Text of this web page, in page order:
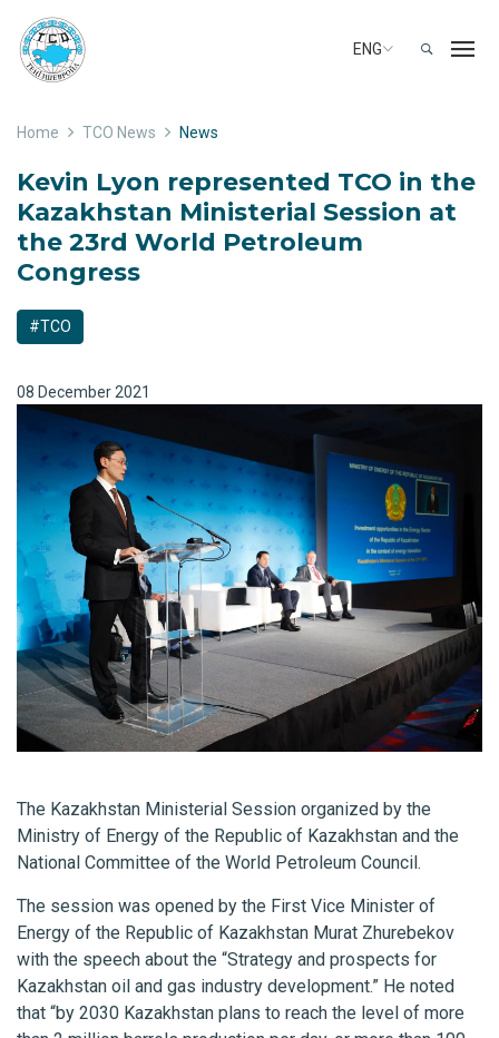
ENG
Home TCO News News
Kevin Lyon represented TCO in the
Kazakhstan Ministerial Session at
the 23rd World Petroleum
Congress
#TCO
08 December 2021
The Kazakhstan Ministerial Session organized by the
Ministry of Energy of the Republic of Kazakhstan and the
National Committee of the World Petroleum Council.
The session was opened by the First Vice Minister of
Energy of the Republic of Kazakhstan Murat Zhurebekov
with the speech about the “Strategy and prospects for
Kazakhstan oil and gas industry development.” He noted
that “by 2030 Kazakhstan plans to reach the level of more